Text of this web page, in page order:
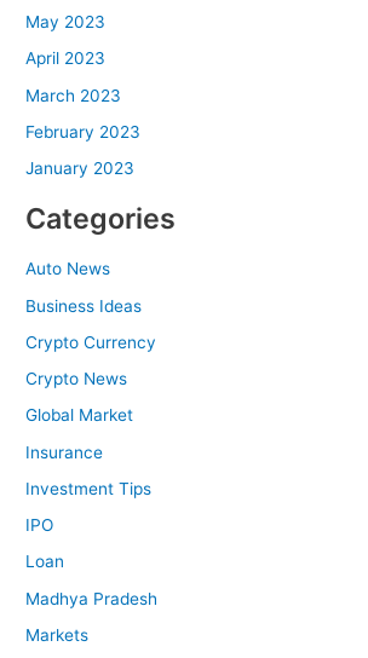
May 2023
April 2023
March 2023
February 2023
January 2023
Categories
Auto News
Business Ideas
Crypto Currency
Crypto News
Global Market
Insurance
Investment Tips
IPO
Loan
Madhya Pradesh
Markets